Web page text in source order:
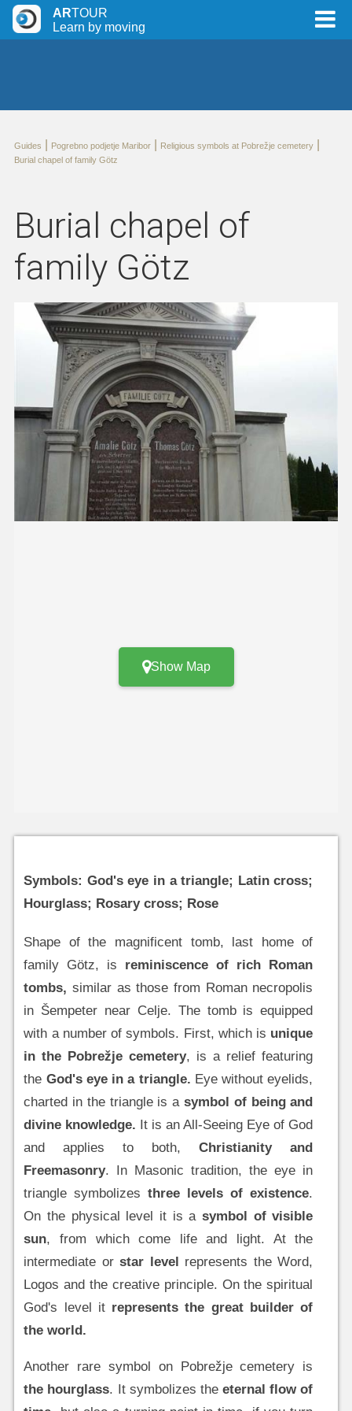
ARTOUR
Learn by moving
Guides Pogrebno podjetje Maribor| Religious symbols at Pobrežje cemetery|
Burial chapel of family Götz
Burial chapel of
family Götz
Show Map
Symbols: God's eye in a triangle; Latin cross;
Hourglass; Rosary cross; Rose
Shape of the magnificent tomb, last home of
family Götz, is reminiscence of rich Roman
tombs, similar as those from Roman necropolis
in Šempeter near Celje. The tomb is equipped
with a number of symbols. First, which is unique
in the Pobrežje cemetery, is a relief featuring
the God's eye in a triangle. Eye without eyelids,
charted in the triangle is a symbol of being and
divine knowledge. It is an All-Seeing Eye of God
and applies to both,Christianity and
Freemasonry. In Masonic tradition, the eye in
triangle symbolizesthree levels of existence.
On the physical level it is a symbol of visible
sun, from which come life and light. At the
intermediate orstar level
represents the Word,
Logos and the creative principle. On the spiritual
God's level it represents the great builder of
the world.
Another rare symbol on Pobrežje cemetery is
the hourglass. It symbolizes theeternal flow of